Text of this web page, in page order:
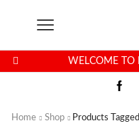
WELCOME TO
Home Shop Products